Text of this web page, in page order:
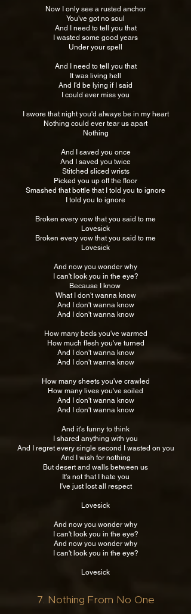
Now I only see a rusted anchor
You've got no soul
And I need to tell you that
I wasted some good years
Under your spell
And I need to tell you that
It was living hell
And I'd be lying if I said
I could ever miss you
I swore that night you'd always be in my heart
Nothing could ever tear us apart
Nothing
And I saved you once
And I saved you twice
Stitched sliced wrists
Picked you up off the floor
Smashed that bottle that I told you to ignore
I told you to ignore
Broken every vow that you said to me
Lovesick
Broken every vow that you said to me
Lovesick
And now you wonder why
I can't look you in the eye?
Because I know
What I don't wanna know
And I don't wanna know
And I don't wanna know
How many beds you've warmed
How much flesh you've turned
And I don't wanna know
And I don't wanna know
How many sheets you've crawled
How many lives you've soiled
And I don't wanna know
And I don't wanna know
And it's funny to think
I shared anything with you
And I regret every single second I wasted on you
And I wish for nothing
But desert and walls between us
It's not that I hate you
I've just lost all respect
Lovesick
And now you wonder why
I can't look you in the eye?
And now you wonder why
I can't look you in the eye?
Lovesick
7. Nothing From No One